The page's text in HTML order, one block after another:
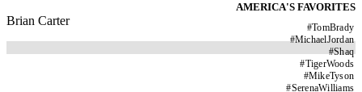
AMERICA'S FAVORITES
#TomBrady
#MichaelJordan
#Shaq
#TigerWoods
#MikeTyson
#SerenaWilliams
Brian Carter